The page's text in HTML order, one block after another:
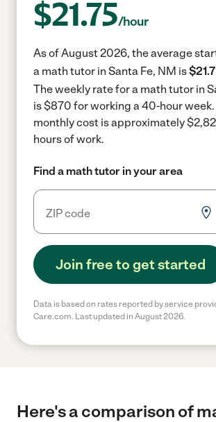
$21.75/hour
As of August 2026, the average
a math tutor in Santa Fe, NM is
The weekly rate for a math tutor in
is $870 for working a 40-hour week.
monthly cost is approximately
hours of work.
Find a math tutor in your area
Join free to get started
Data is based on rates reported by service
Care.com. Last updated in August 2026.
Here's a comparison of